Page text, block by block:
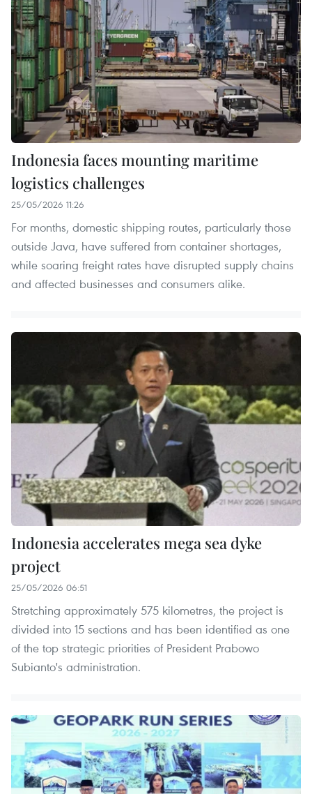
Indonesia faces mounting maritime
logistics challenges
25/05/2026 11:26
For months, domestic shipping routes, particularly those
outside Java, have suffered from container shortages,
while soaring freight rates have disrupted supply chains
and affected businesses and consumers alike.
Indonesia accelerates mega sea dyke
project
25/05/2026 06:51
Stretching approximately 575 kilometres, the project is
divided into 15 sections and has been identified as one
of the top strategic priorities of President Prabowo
Subianto's administration.